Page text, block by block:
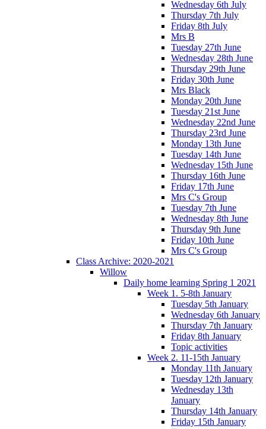
Wednesday 6th July
Thursday 7th July
Friday 8th July
Mrs B
Tuesday 27th June
Wednesday 28th June
Thursday 29th June
Friday 30th June
Mrs Black
Monday 20th June
Tuesday 21st June
Wednesday 22nd June
Thursday 23rd June
Monday 13th June
Tuesday 14th June
Wednesday 15th June
Thursday 16th June
Friday 17th June
Mrs C's Group
Tuesday 7th June
Wednesday 8th June
Thursday 9th June
Friday 10th June
Mrs C's Group
Class Archive: 2020-2021
Willow
Daily home learning Spring 1 2021
Week 1. 5-8th January
Tuesday 5th January
Wednesday 6th January
Thursday 7th January
Friday 8th January
Topic activities
Week 2. 11-15th January
Monday 11th January
Tuesday 12th January
Wednesday 13th
January
Thursday 14th January
Friday 15th January